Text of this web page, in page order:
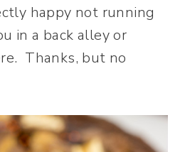
happy not running
in a back alley or
Thanks, but no